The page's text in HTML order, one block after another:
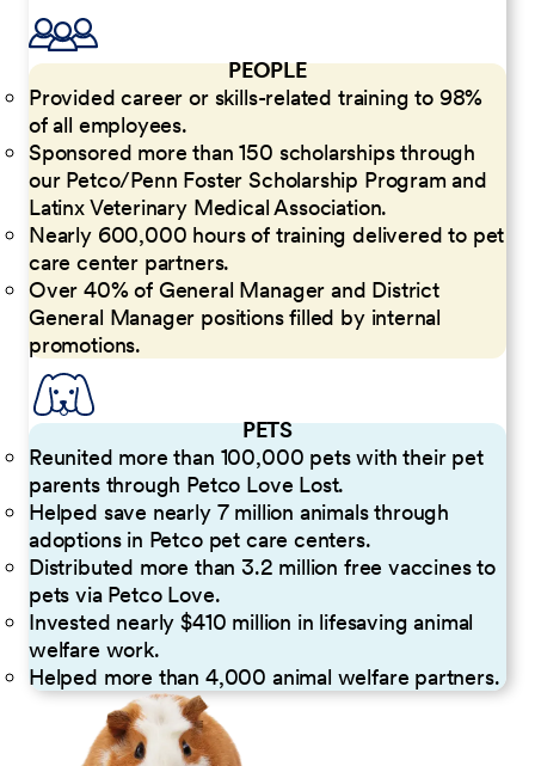
PEOPLE
Provided career or skills-related training to 98%
of all employees.
Sponsored more than 150 scholarships through
our Petco/Penn Foster Scholarship Program and
Latinx Veterinary Medical Association.
Nearly 600,000 hours of training delivered to pet
care center partners.
Over 40% of General Manager and District
General Manager positions filled by internal
promotions.
PETS
Reunited more than 100,000 pets with their pet
parents through Petco Love Lost.
Helped save nearly 7 million animals through
adoptions in Petco pet care centers.
Distributed more than 3.2 million free vaccines to
pets via Petco Love.
Invested nearly $410 million in lifesaving animal
welfare work.
Helped more than 4,000 animal welfare partners.